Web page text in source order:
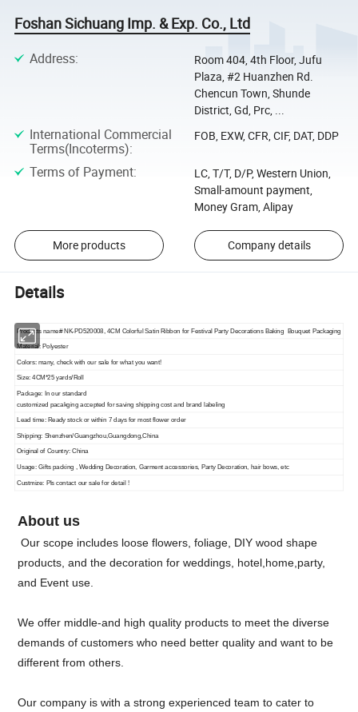
Foshan Sichuang Imp. & Exp. Co., Ltd
Address:
Room 404, 4th Floor, Jufu
Plaza, #2 Huanzhen Rd.
Chencun Town, Shunde
District, Gd, Prc, ...
International Commercial
Terms(Incoterms):
FOB, EXW, CFR, CIF, DAT, DDP
Terms of Payment:
LC, T/T, D/P, Western Union,
Small-amount payment,
Money Gram, Alipay
More products Company details
Details
Products name# NK-PD520008, 4CM Colorful Satin Ribbon for Festival Party Decorations Baking Bouquet Packaging
Material: Polyester
Colors: many, check with our sale for what you want!
Size: 4CM*25 yards/Roll
Package: In our standard
customized pacakging accepted for saving shipping cost and brand labeling
Lead time: Ready stock or within 7 days for most flower order
Shipping: Shenzhen/Guangzhou,Guangdong,China
Original of Country: China
Usage: Gifts packing , Wedding Decoration, Garment accessories, Party Decoration, hair bows, etc
Custmize: Pls contact our sale for detail !
About us
Our scope includes loose flowers, foliage, DIY wood shape
products, and the decoration for weddings, hotel,home,party,
and Event use.
We offer middle-and high quality products to meet the diverse
demands of customers who need better quality and want to be
different from others.
Our company is with a strong experienced team to cater to